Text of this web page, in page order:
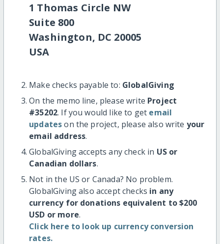
1 Thomas Circle NW
Suite 800
Washington, DC 20005
USA
Make checks payable to: GlobalGiving
On the memo line, please write Project
#35202. If you would like to get email
updateson the project, please also write your
email address.
GlobalGiving accepts any check in US or
Canadian dollars.
Not in the US or Canada? No problem.
GlobalGiving also accept checks in any
currency for donations equivalent to $200
USD or more.
Click here to look up currency conversion
rates.